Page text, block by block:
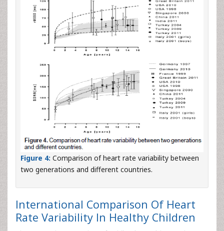
Figure 4: Comparison of heart rate variability between
two generations and different countries.
International Comparison Of Heart
Rate Variability In Healthy Children